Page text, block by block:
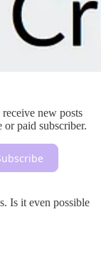
new posts
paid subscriber.
Is it even possible